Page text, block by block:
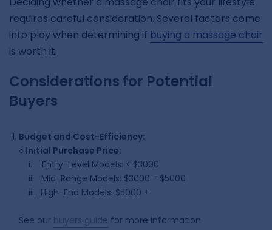
requires careful consideration. Several factors come
into play when determining if buying a massage chair
is worth it.
Considerations for Potential
Buyers
Budget and Cost-Efficiency:
○ Initial Purchase Price:
i. Entry-Level Models: < $3000
ii. Mid-Range Models: $3000 - $5000
iii. High-End Models: $5000 +
See our for more information.